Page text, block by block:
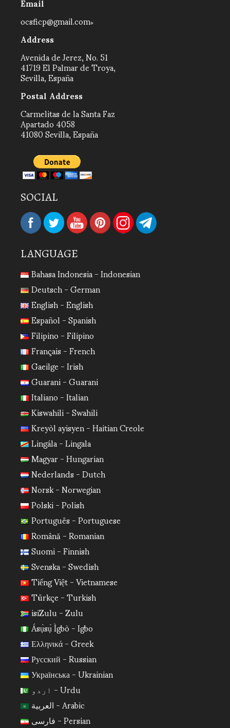
ocsficp@gmail.com
Address
Avenida de Jerez, No. 51
41719 El Palmar de Troya,
Sevilla, España
Postal Address
Carmelitas de la Santa Faz
Apartado 4058
41080 Sevilla, España
SOCIAL
LANGUAGE
Bahasa Indonesia - Indonesian
Deutsch - German
English - English
Español - Spanish
Filipino - Filipino
Français - French
Gaeilge - Irish
Guarani - Guarani
Italiano - Italian
Kiswahili - Swahili
Kreyòl ayisyen - Haitian Creole
Lingála - Lingala
Magyar - Hungarian
Nederlands - Dutch
Norsk - Norwegian
Polski - Polish
Português - Portuguese
Română - Romanian
Suomi - Finnish
Svenska - Swedish
Tiếng Việt - Vietnamese
Türkçe - Turkish
isiZulu - Zulu
Ásụ̀sụ̀ Ìgbò - Igbo
Ελληνικά - Greek
Русский - Russian
Українська - Ukrainian
اردو - Urdu
العربية - Arabic
فارسی - Persian